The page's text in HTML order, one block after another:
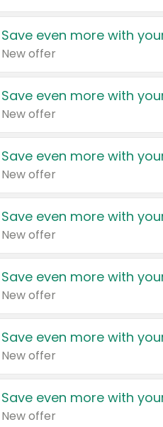
Save even more with
New offer
Save even more with
New offer
Save even more with
New offer
Save even more with
New offer
Save even more with
New offer
Save even more with
New offer
Save even more with
New offer